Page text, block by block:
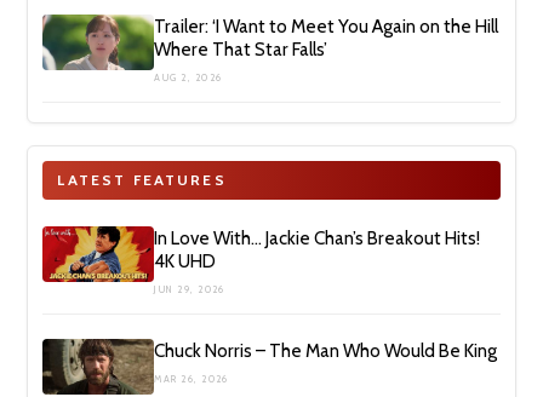
Trailer: ‘I Want to Meet You Again on the Hill
Where That Star Falls’
AUG 2, 2026
LATEST FEATURES
In Love With… Jackie Chan’s Breakout Hits!
4K UHD
JUN 29, 2026
Chuck Norris – The Man Who Would Be King
MAR 26, 2026